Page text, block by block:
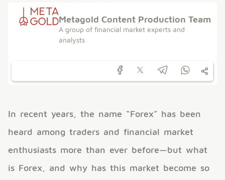
Metagold Content Production Team
A group of financial market experts and
analysts
In recent years, the name “Forex” has been
heard among traders and financial market
enthusiasts more than ever before—but what
is Forex, and why has this market become so